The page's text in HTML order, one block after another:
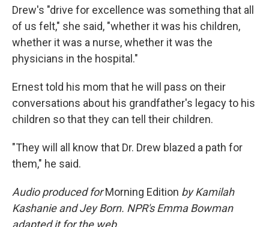
Drew's "drive for excellence was something that all
of us felt," she said, "whether it was his children,
whether it was a nurse, whether it was the
physicians in the hospital."
Ernest told his mom that he will pass on their
conversations about his grandfather's legacy to his
children so that they can tell their children.
"They will all know that Dr. Drew blazed a path for
them," he said.
Audio produced forMorning Edition by Kamilah
Kashanie and Jey Born. NPR's Emma Bowman
adapted it for the web.